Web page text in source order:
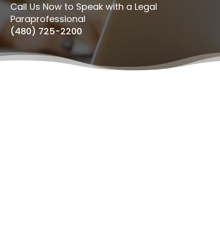
Call Us Now to Speak with a Legal
Paraprofessional
(480) 725-2200